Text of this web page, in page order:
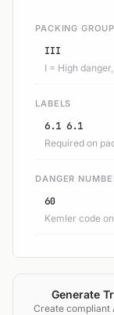
PACKING GROUP
III
I = High
LABELS
6.1 6.1
Required on
DANGER
60
Kemler code
Generate
Create compliant